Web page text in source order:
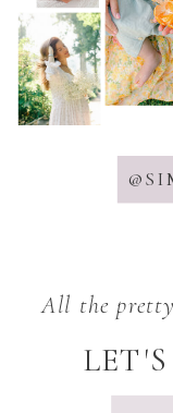
All the